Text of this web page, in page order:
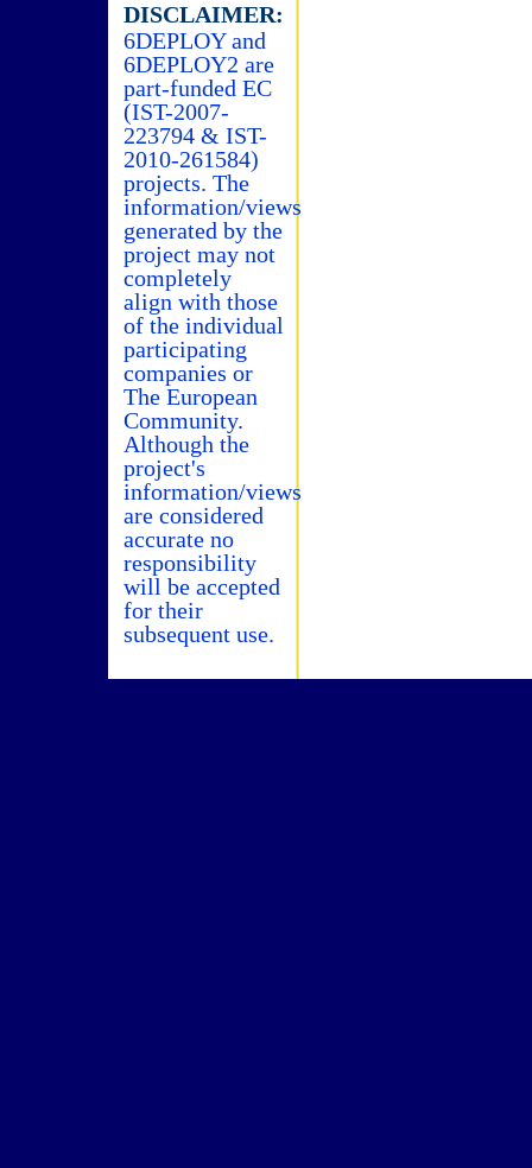
DISCLAIMER:
6DEPLOY and
6DEPLOY2 are
part-funded EC
(IST-2007-
223794 & IST-
2010-261584)
projects. The
information/views
generated by the
project may not
completely
align with those
of the individual
participating
companies or
The European
Community.
Although the
project's
information/views
are considered
accurate no
responsibility
will be accepted
for their
subsequent use.